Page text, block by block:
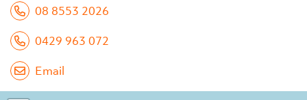
08 8553 2026
0429 963 072
Email